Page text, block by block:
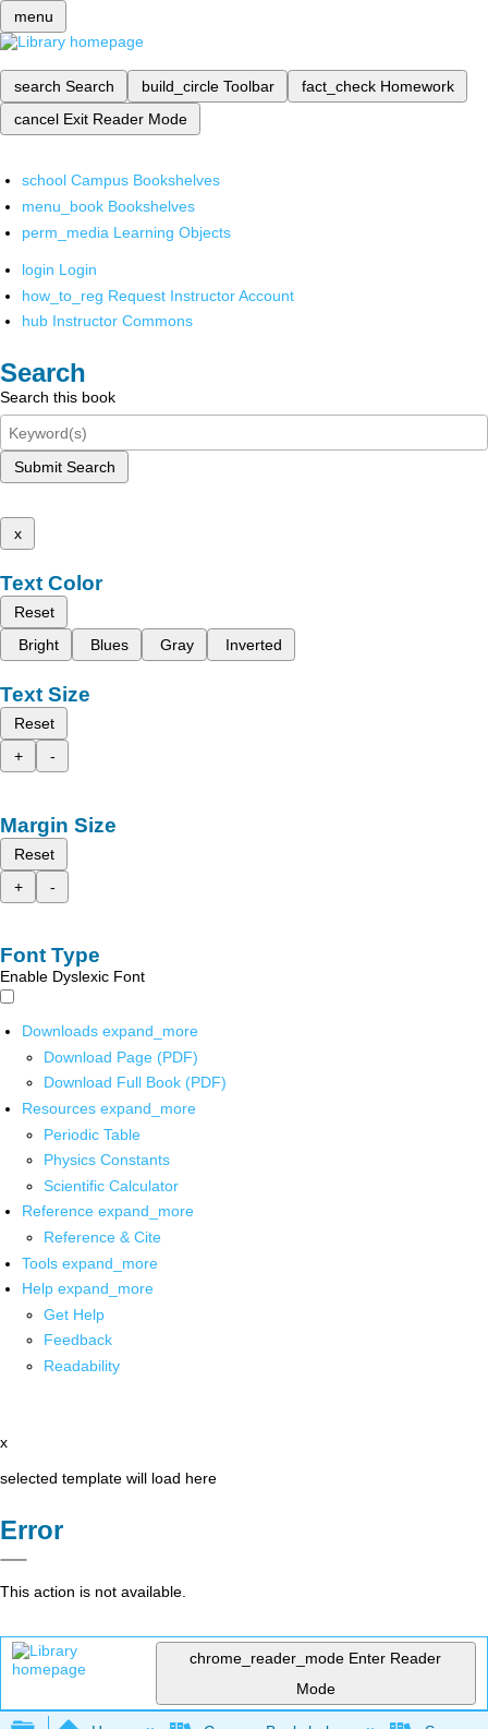
menu
search Search build_circle Toolbar fact_check Homework
cancel Exit Reader Mode
school Campus Bookshelves
menu_book Bookshelves
perm_media Learning Objects
login Login
how_to_reg Request Instructor Account
hub Instructor Commons
Search
Search this book
Submit Search
x
Text Color
Reset
Bright
Blues Gray Inverted
Text Size
Reset
+
-
Margin Size
Reset
+
-
Font Type
Enable Dyslexic Font
Downloads expand_more
Download Page (PDF)
Download Full Book (PDF)
Resources expand_more
Periodic Table
Physics Constants
Scientific Calculator
Reference expand_more
Reference & Cite
Tools expand_more
Help expand_more
Get Help
Feedback
Readability
x
selected template will load here
Error
This action is not available.
chrome_reader_mode Enter Reader
Mode